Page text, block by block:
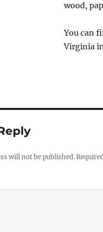
wood,
You can
Virginia
will not be published.